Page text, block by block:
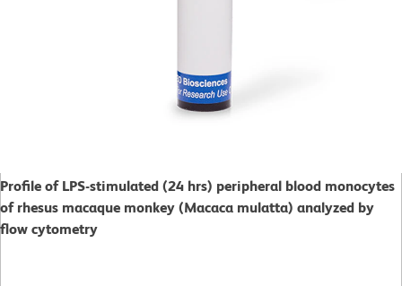
Profile of LPS-stimulated (24 hrs) peripheral blood monocytes
of rhesus macaque monkey (Macaca mulatta) analyzed by
flow cytometry